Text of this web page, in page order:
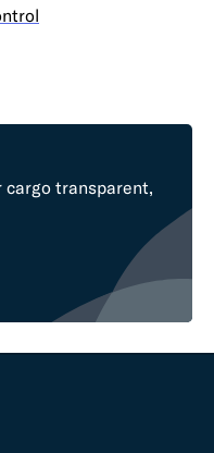
cargo transparent,